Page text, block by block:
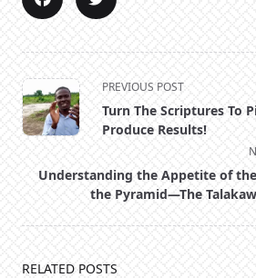
<span
class="nav-
subtitle
reader-
text">Page</span>
PREVIOUS POST
Turn The Scriptures To
Produce Results!
Understanding the Appetite of
the Pyramid—The
RELATED POSTS